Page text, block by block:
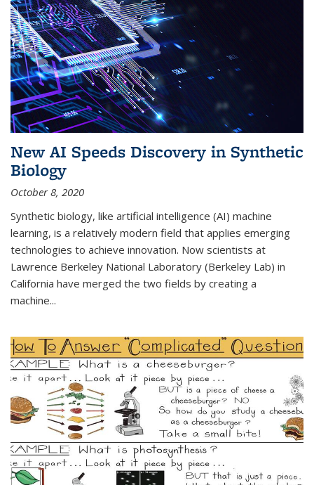
New AI Speeds Discovery in Synthetic
Biology
October 8, 2020
Synthetic biology, like artificial intelligence (AI) machine
learning, is a relatively modern field that applies emerging
technologies to achieve innovation. Now scientists at
Lawrence Berkeley National Laboratory (Berkeley Lab) in
California have merged the two fields by creating a
machine...